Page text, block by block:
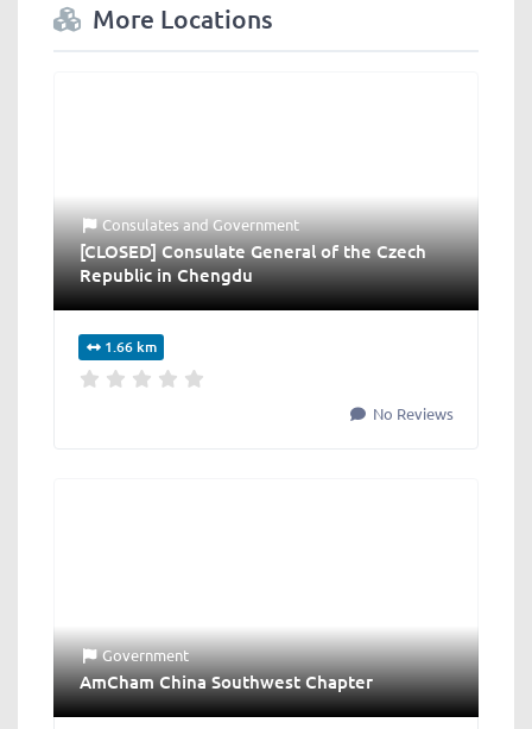
More Locations
ConsulatesandGovernment
[CLOSED] Consulate General of the Czech
Republic in Chengdu
1.66 km
No Reviews
Government
AmCham China Southwest Chapter